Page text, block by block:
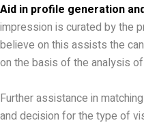
Aid in profile generation
impression is curated by the
believe on this assists the
on the basis of the analysis
Further assistance in
and decision for the type of